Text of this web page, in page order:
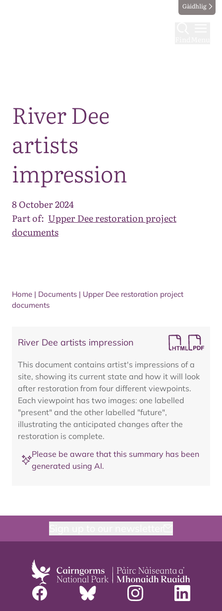
Gàidhlig
River Dee
artists
impression
8 October 2024
Part of: Upper Dee restoration project
documents
Home | Documents | Upper Dee restoration project
documents
River Dee artists impression
This document contains artist's impressions of a
site, showing its current state and how it will look
after restoration from four different viewpoints.
Each viewpoint has two images: one labelled
"present" and the other labelled "future",
illustrating the anticipated changes after the
restoration is complete.
Please be aware that this summary has been
generated using AI.